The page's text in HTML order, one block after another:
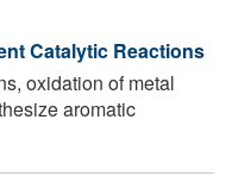
Catalytic Reactions
oxidation of metal
aromatic